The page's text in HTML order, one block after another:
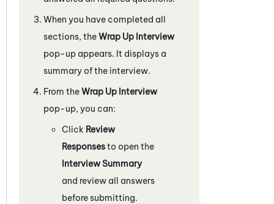
When you have completed all
sections, theWrap Up Interview
pop-up appears. It displays a
summary of the interview.
From theWrap Up Interview
pop-up, you can:
Click Review
Responsesto open the
Interview Summary
and review all answers
before submitting.